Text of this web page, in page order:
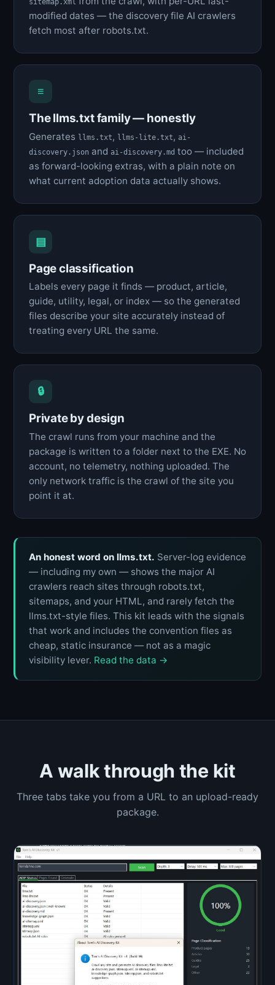
sitemap.xml
modified dates — the discovery file AI crawlers
fetch most after robots.txt.
≡
The llms.txt family — honestly
Generates llms.txt, llms-lite.txt, ai-
discovery.json and ai-discovery.md too — included
as forward-looking extras, with a plain note on
what current adoption data actually shows.
▤
Page classification
Labels every page it finds — product, article,
guide, utility, legal, or index — so the generated
files describe your site accurately instead of
treating every URL the same.
🔒
Private by design
The crawl runs from your machine and the
package is written to a folder next to the EXE. No
account, no telemetry, nothing uploaded. The
only network traffic is the crawl of the site you
point it at.
An honest word on llms.txt. Server-log evidence
— including my own — shows the major AI
crawlers reach sites through robots.txt,
sitemaps, and your HTML, and rarely fetch the
llms.txt-style files. This kit leads with the signals
that work and includes the convention files as
cheap, static insurance — not as a magic
visibility lever. Read the data →
A walk through the kit
Three tabs take you from a URL to an upload-ready
package.